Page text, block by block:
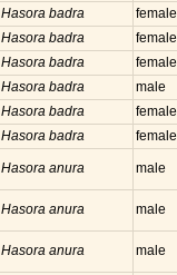
Hasora badra female
Hasora badra female
Hasora badra female
Hasora badra male
Hasora badra female
Hasora badra female
Hasora anura male
Hasora anura male
Hasora anura male